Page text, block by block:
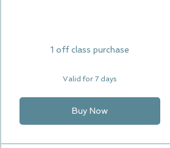
1 off class purchase
Valid for 7 days
Buy Now